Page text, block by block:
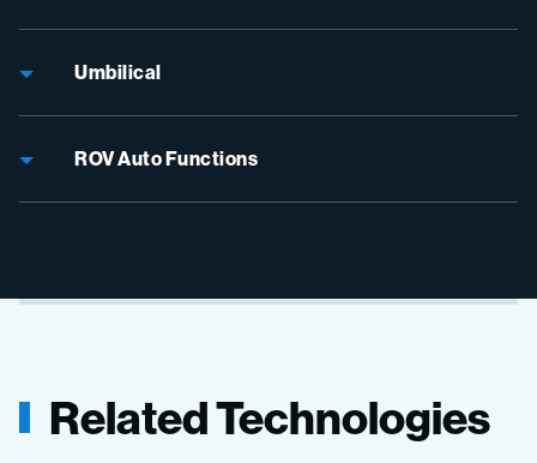
Umbilical
ROV Auto Functions
Related Technologies